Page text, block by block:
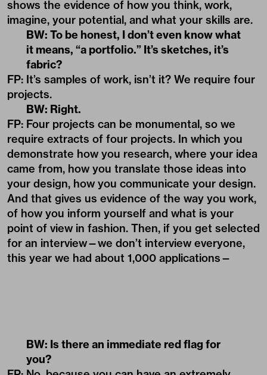
shows the evidence of how you think, work,
imagine, your potential, and what your skills are.
BW: To be honest, I don’t even know what
it means, “a portfolio.” It’s sketches, it’s
fabric?
FP: It’s samples of work, isn’t it? We require four
projects.
BW: Right.
FP: Four projects can be monumental, so we
require extracts of four projects. In which you
demonstrate how you research, where your idea
came from, how you translate those ideas into
your design, how you communicate your design.
And that gives us evidence of the way you work,
of how you inform yourself and what is your
point of view in fashion. Then, if you get selected
for an interview—we don’t interview everyone,
this year we had about 1,000 applications—
BW: Is there an immediate red flag for
you?